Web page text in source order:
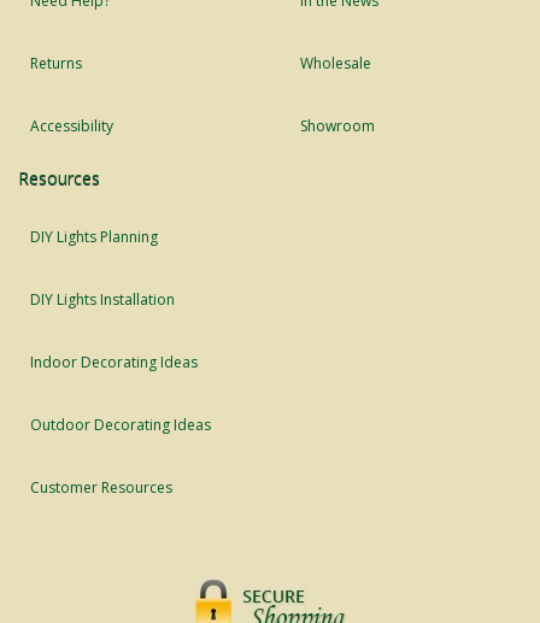
Returns
Accessibility
Wholesale
Showroom
Resources
DIY Lights Planning
DIY Lights Installation
Indoor Decorating Ideas
Outdoor Decorating Ideas
Customer Resources